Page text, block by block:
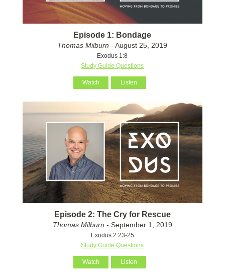
Episode 1: Bondage
Thomas Milburn - August 25, 2019
Exodus 1:8
Study Guide Questions
Watch Listen
Episode 2: The Cry for Rescue
Thomas Milburn - September 1, 2019
Exodus 2:23-25
Study Guide Questions
Watch Listen